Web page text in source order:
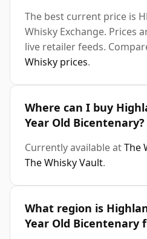
The best current price is
Whisky Exchange. Prices
live retailer feeds.
Whisky prices.
Where can I buy
Year Old Bicentenary?
Currently available atThe
The Whisky Vault.
What region is
Year Old Bicentenary